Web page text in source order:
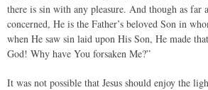
there is sin with any pleasure. And though as far
concerned, He is the Father’s beloved Son in
when He saw sin laid upon His Son, He made
God! Why have You forsaken Me?”
It was not possible that Jesus should enjoy the